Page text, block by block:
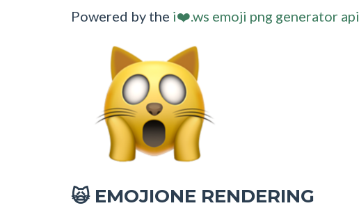
Powered by the i❤️.ws emoji png generator api
🙀EMOJIONE RENDERING